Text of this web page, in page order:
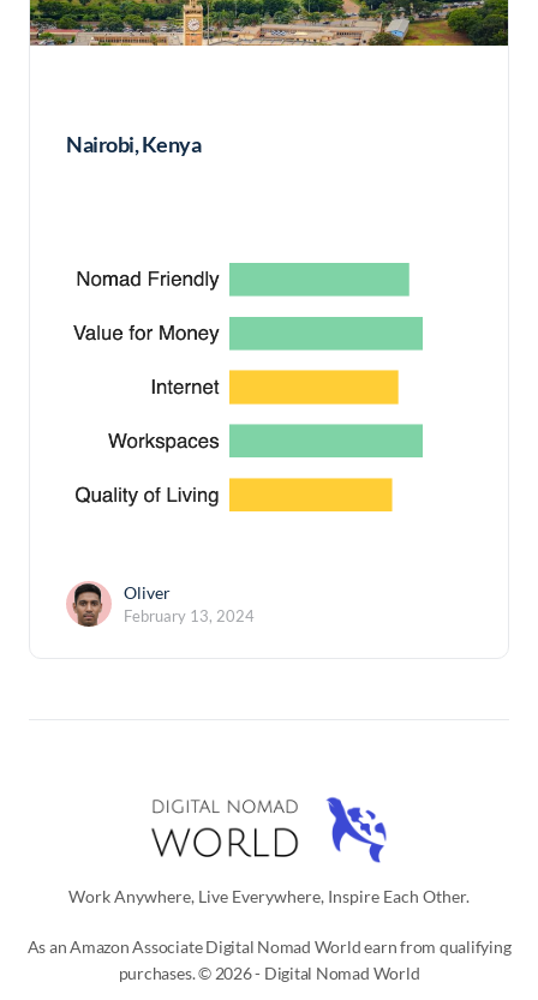
Nairobi, Kenya
Oliver
February 13, 2024
Work Anywhere, Live Everywhere, Inspire Each Other.
As an Amazon Associate Digital Nomad World earn from qualifying
purchases. © 2026 - Digital Nomad World